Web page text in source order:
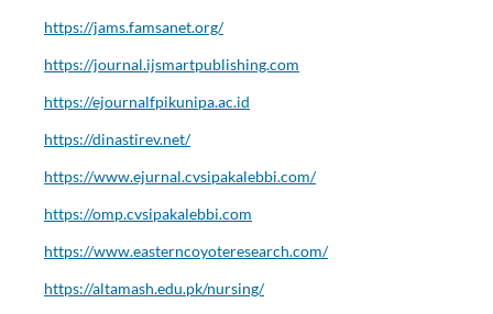
https://jams.famsanet.org/
https://journal.ijsmartpublishing.com
https://ejournalfpikunipa.ac.id
https://dinastirev.net/
https://www.ejurnal.cvsipakalebbi.com/
https://omp.cvsipakalebbi.com
https://www.easterncoyoteresearch.com/
https://altamash.edu.pk/nursing/